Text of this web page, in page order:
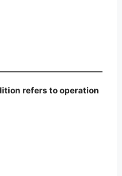
refers to operation